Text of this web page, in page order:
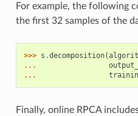
For example, the following
the first 32 samples of the
>>> s .decomposition(
...
...
Finally, online RPCA